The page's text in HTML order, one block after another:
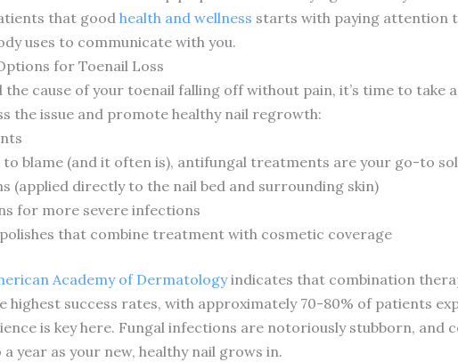
that good health and wellness starts with paying attention
uses to communicate with you.
for Toenail Loss
the cause of your toenail falling off without pain, it’s time to take
the issue and promote healthy nail regrowth:
blame (and it often is), antifungal treatments are your go-to
(applied directly to the nail bed and surrounding skin)
for more severe infections
that combine treatment with cosmetic coverage
Academy of Dermatologyindicates that combination
highest success rates, with approximately 70-80% of patients
is key here. Fungal infections are notoriously stubborn, and
year as your new, healthy nail grows in.